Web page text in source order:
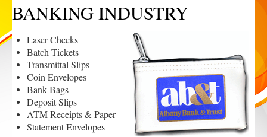
BANKING INDUSTRY
Laser Checks
Batch Tickets
Transmittal Slips
Coin Envelopes
Bank Bags
Deposit Slips
ATM Receipts & Paper
Statement Envelopes